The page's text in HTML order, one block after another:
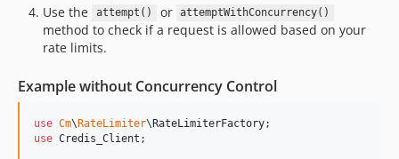
Use the
attempt() or attemptWithConcurrency()
method to check if a request is allowed based on your
rate limits.
Example without Concurrency Control
use Cm\RateLimiter\RateLimiterFactory
use Credis_Client ;